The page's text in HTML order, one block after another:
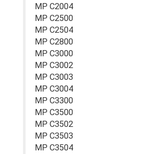
MP C2004
MP C2500
MP C2504
MP C2800
MP C3000
MP C3002
MP C3003
MP C3004
MP C3300
MP C3500
MP C3502
MP C3503
MP C3504